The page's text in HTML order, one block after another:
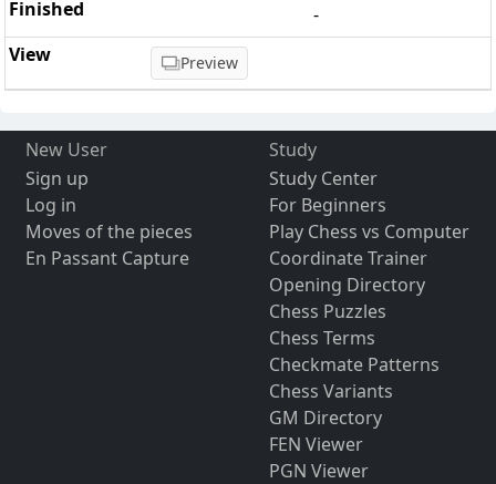
-
Preview
New User
Sign up
Log in
Moves of the pieces
En Passant Capture
Study
Study Center
For Beginners
Play Chess vs Computer
Coordinate Trainer
Opening Directory
Chess Puzzles
Chess Terms
Checkmate Patterns
Chess Variants
GM Directory
FEN Viewer
PGN Viewer